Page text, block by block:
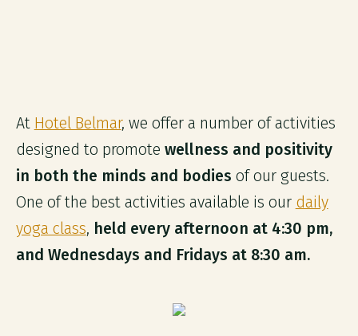
At Hotel Belmar, we offer a number of activities
designed to promote wellness and positivity
in both the minds and bodies of our guests.
One of the best activities available is our daily
yoga class, held every afternoon at 4:30 pm,
and Wednesdays and Fridays at 8:30 am.